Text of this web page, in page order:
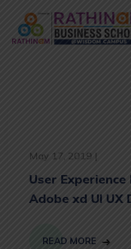
May 17, 2019 |
User
Adobe xd UI UX
READ MORE